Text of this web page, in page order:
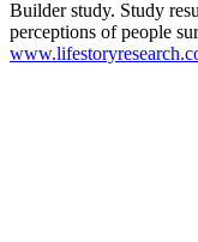
Builder study. Study
perceptions of people